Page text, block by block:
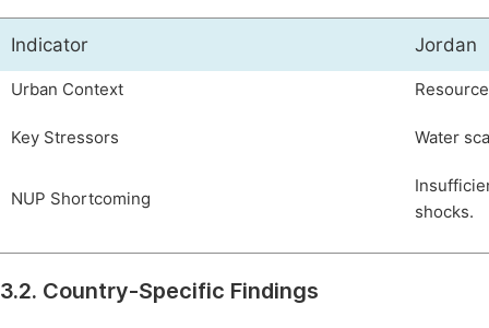
Indicator Jordan
Urban Context
Key Stressors Water
NUP Shortcoming
shocks.
3.2. Country-Specific Findings